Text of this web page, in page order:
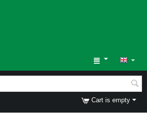
Cart is empty